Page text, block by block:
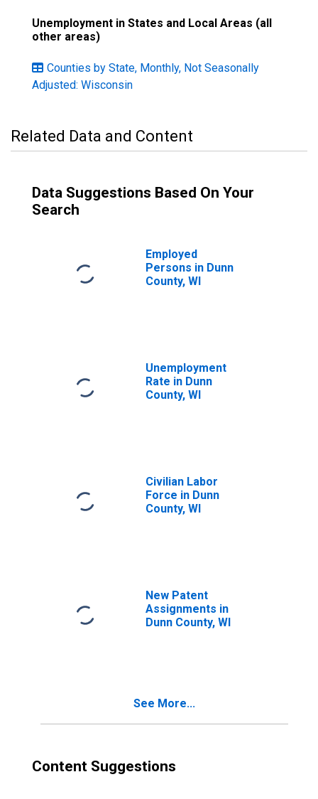
Unemployment in States and Local Areas (all
other areas)
Counties by State, Monthly, Not Seasonally
Adjusted: Wisconsin
Related Data and Content
Data Suggestions Based On Your
Search
Employed
Persons in Dunn
County, WI
Unemployment
Rate in Dunn
County, WI
Civilian Labor
Force in Dunn
County, WI
New Patent
Assignments in
Dunn County, WI
See More...
Content Suggestions